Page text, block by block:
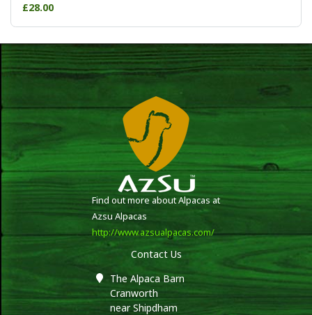
£28.00
Find out more about Alpacas at
Azsu Alpacas
http://www.azsualpacas.com/
Contact Us
The Alpaca Barn
Cranworth
near Shipdham